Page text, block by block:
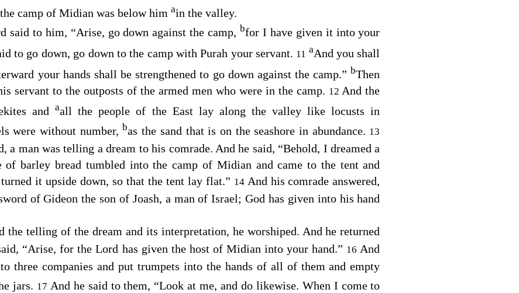
camp of Midian was below him ain the valley.
said to him, “Arise, go down against the camp, bfor I have given it into your
to go down, go down to the camp with Purah your servant. 11 aAnd you shall
your hands shall be strengthened to go down against the camp.” bThen
servant to the outposts of the armed men who were in the camp. 12 And the
andaall the people of the East lay along the valley like locusts in
were without number, bas the sand that is on the seashore in abundance. 13
a man was telling a dream to his comrade. And he said, “Behold, I dreamed a
of barley bread tumbled into the camp of Midian and came to the tent and
it upside down, so that the tent lay flat.” 14 And his comrade answered,
of Gideon the son of Joash, a man of Israel; God has given into his hand
the telling of the dream and its interpretation, he worshiped. And he returned
“Arise, for theLord has given the host of Midian into your hand.” 16And
three companies and put trumpets into the hands of all of them and empty
jars. 17 And he said to them, “Look at me, and do likewise. When I come to